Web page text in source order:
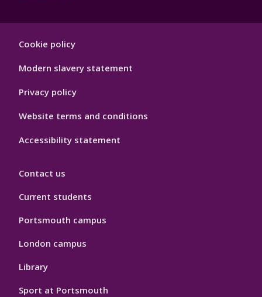
Hygiene
Cookie policy
Modern slavery statement
Privacy policy
Website terms and conditions
Accessibility statement
Contact us
Current students
Portsmouth campus
London campus
Library
Sport at Portsmouth